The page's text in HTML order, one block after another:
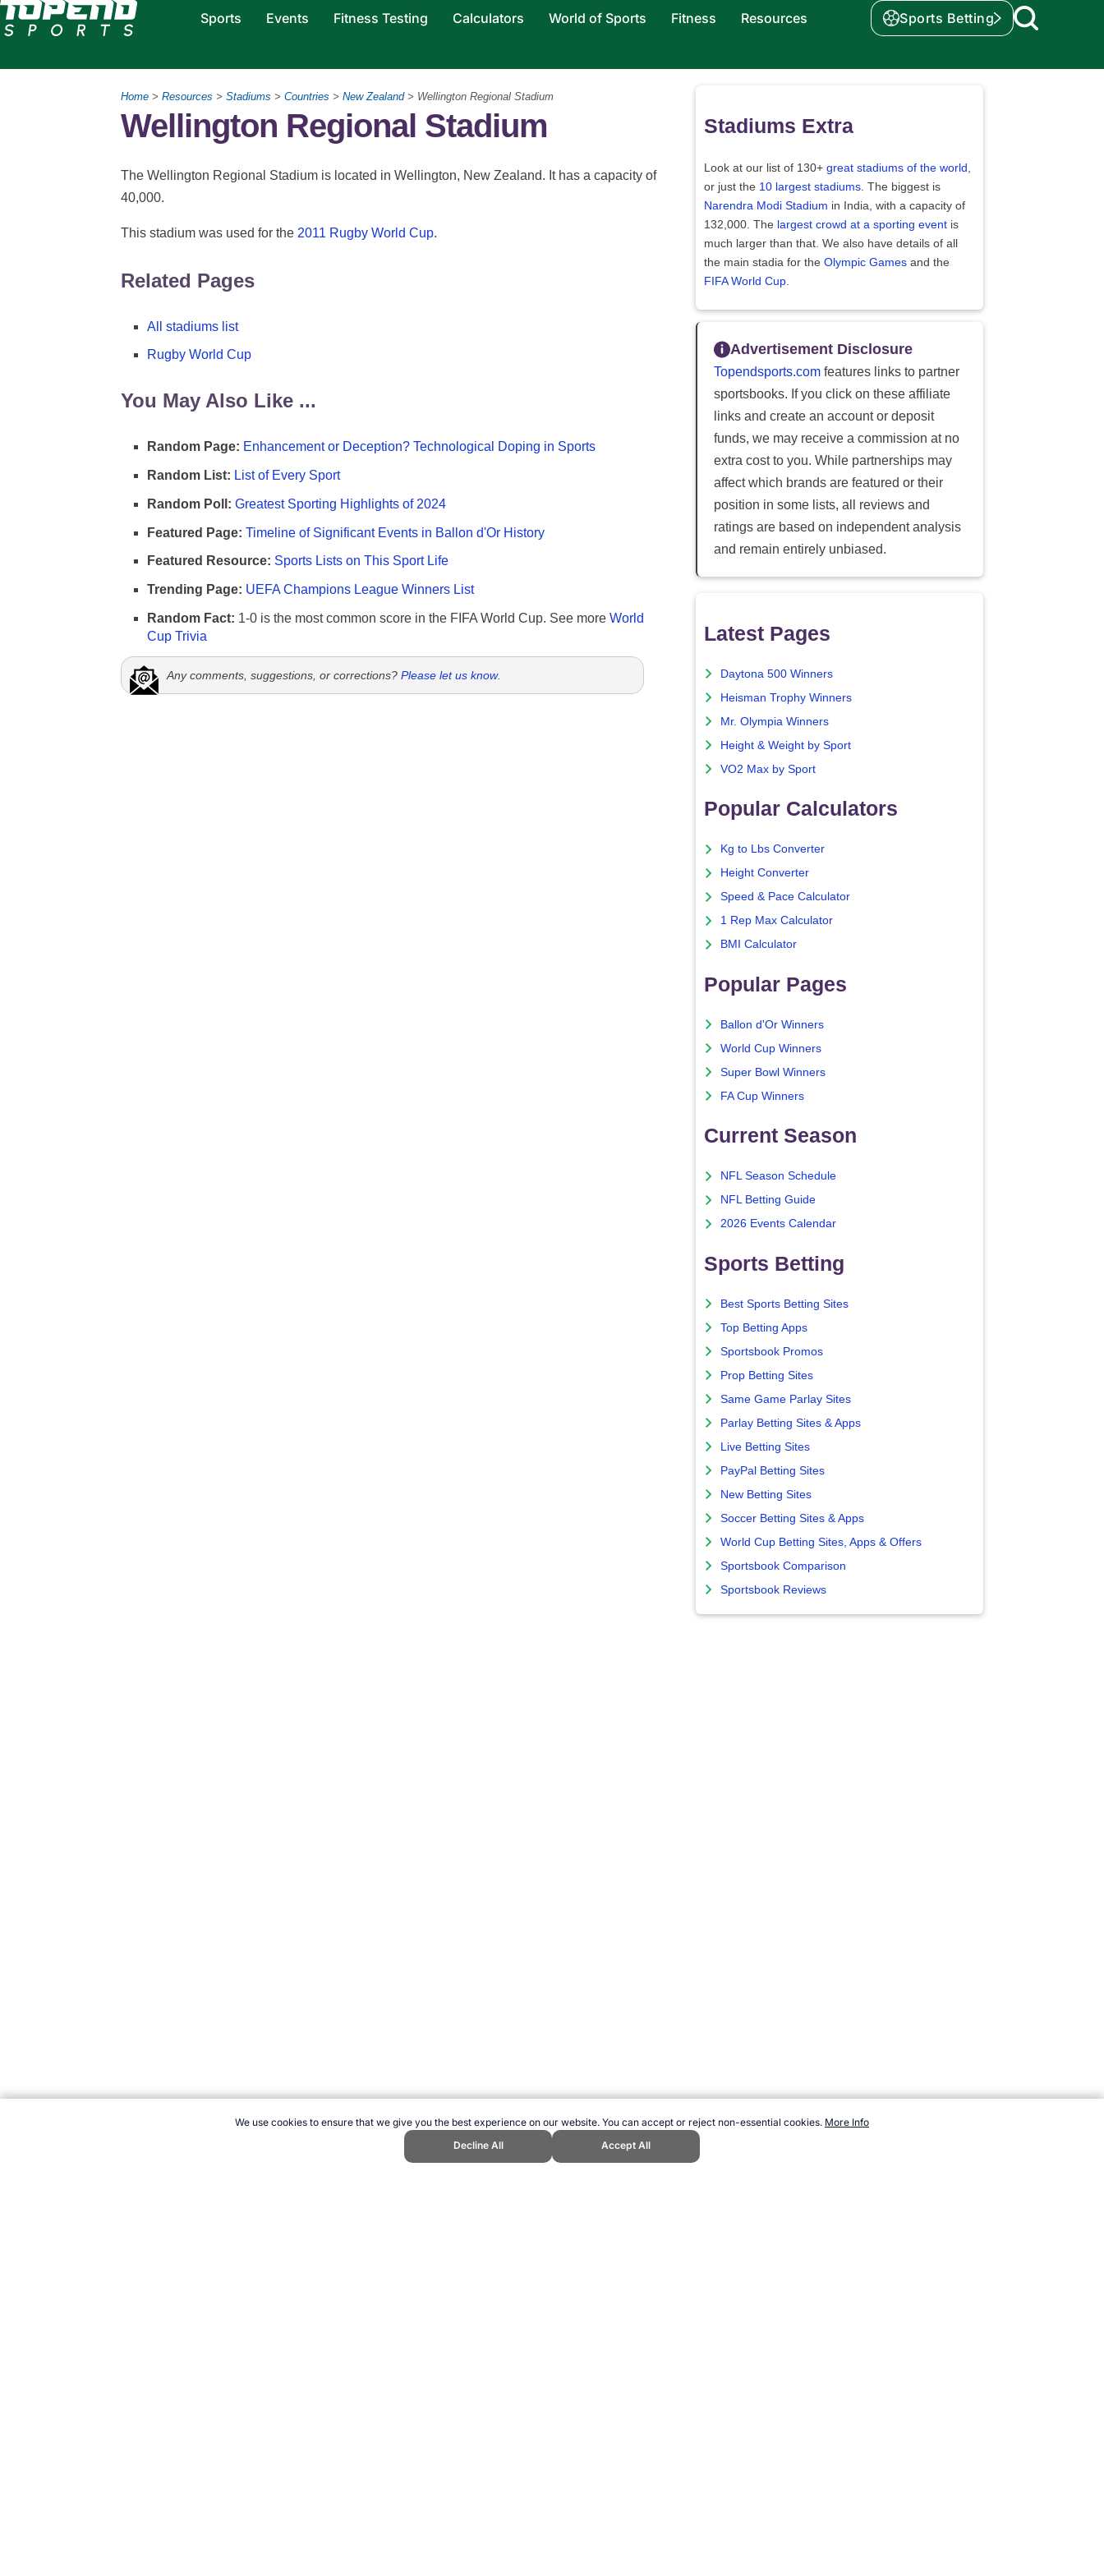
We use cookies to ensure that we give you the best experience on our website. You can accept or reject non-essential cookies. More Info
Decline All
Accept All
Sports Events Fitness Testing Calculators World of Sports Fitness Resources Sports Betting
Home > Resources > Stadiums > Countries > New Zealand> Wellington Regional Stadium
Wellington Regional Stadium
The Wellington Regional Stadium is located in Wellington, New Zealand. It has a capacity of
40,000.
This stadium was used for the 2011 Rugby World Cup.
Related Pages
All stadiums list
Rugby World Cup
You May Also Like ...
Random Page: Enhancement or Deception? Technological Doping in Sports
Random List: List of Every Sport
Random Poll: Greatest Sporting Highlights of 2024
Featured Page: Timeline of Significant Events in Ballon d'Or History
Featured Resource: Sports Lists on This Sport Life
Trending Page: UEFA Champions League Winners List
Random Fact: 1-0 is the most common score in the FIFA World Cup. See more World
Cup Trivia
Any comments, suggestions, or corrections? Please let us know.
Stadiums Extra
Look at our list of 130+ great stadiums of the world
or just the 10 largest stadiums . The biggest is
Narendra Modi Stadium in India, with a capacity of
132,000. The largest crowd at a sporting event is
much larger than that. We also have details of all
the main stadia for the Olympic Games and the
FIFA World Cup
Advertisement Disclosure
Topendsports.com features links to partner
sportsbooks. If you click on these affiliate
links and create an account or deposit
funds, we may receive a commission at no
extra cost to you. While partnerships may
affect which brands are featured or their
position in some lists, all reviews and
ratings are based on independent analysis
and remain entirely unbiased.
Latest Pages
Daytona 500 Winners
Heisman Trophy Winners
Mr. Olympia Winners
Height & Weight by Sport
VO2 Max by Sport
Popular Calculators
Kg to Lbs Converter
Height Converter
Speed & Pace Calculator
1 Rep Max Calculator
BMI Calculator
Popular Pages
Ballon d'Or Winners
World Cup Winners
Super Bowl Winners
FA Cup Winners
Current Season
NFL Season Schedule
NFL Betting Guide
2026 Events Calendar
Sports Betting
Best Sports Betting Sites
Top Betting Apps
Sportsbook Promos
Prop Betting Sites
Same Game Parlay Sites
Parlay Betting Sites & Apps
Live Betting Sites
PayPal Betting Sites
New Betting Sites
Soccer Betting Sites & Apps
World Cup Betting Sites, Apps & Offers
Sportsbook Comparison
Sportsbook Reviews